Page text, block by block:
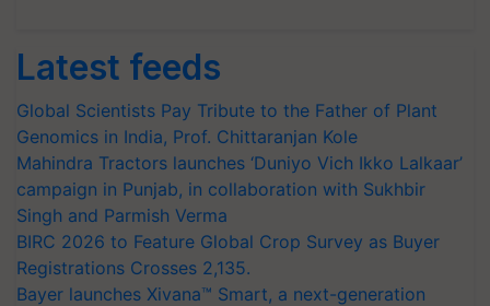
Latest feeds
Global Scientists Pay Tribute to the Father of Plant
Genomics in India, Prof. Chittaranjan Kole
Mahindra Tractors launches ‘Duniyo Vich Ikko Lalkaar’
campaign in Punjab, in collaboration with Sukhbir
Singh and Parmish Verma
BIRC 2026 to Feature Global Crop Survey as Buyer
Registrations Crosses 2,135.
Bayer launches Xivana™ Smart, a next-generation